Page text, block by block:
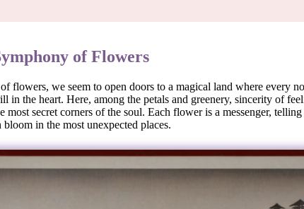
of Flowers
flowers, we seem to open doors to a magical land where every
in the heart. Here, among the petals and greenery, sincerity of
most secret corners of the soul. Each flower is a messenger,
in the most unexpected places.